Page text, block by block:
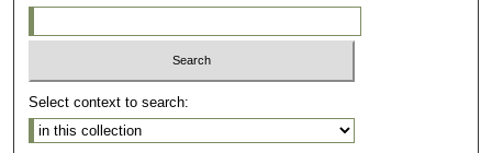
Select context to search: